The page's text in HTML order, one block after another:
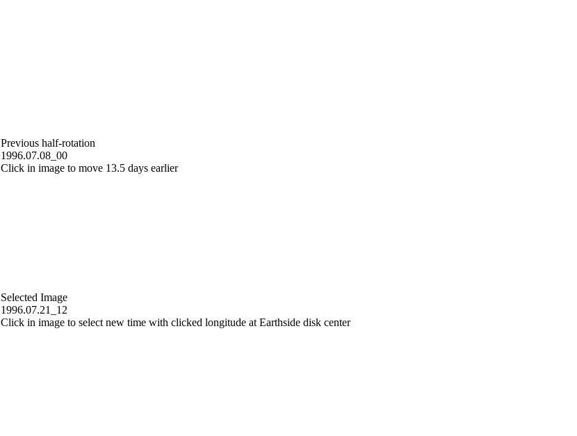
Previous half-rotation
1996.07.08_00
Click in image to move 13.5 days earlier
Selected Image
1996.07.21_12
Click in image to select new time with clicked longitude at Earthside disk center